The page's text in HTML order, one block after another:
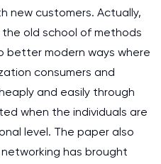
new customers. Actually,
old school of methods
better modern ways where
consumers and
and easily through
when the individuals are
level. The paper also
has brought